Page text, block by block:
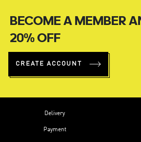
BECOME A MEMBER
20% OFF
CREATE ACCOUNT
Delivery
Payment